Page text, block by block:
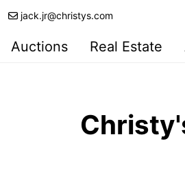
jack.jr@christys.com
Auctions Real Estate